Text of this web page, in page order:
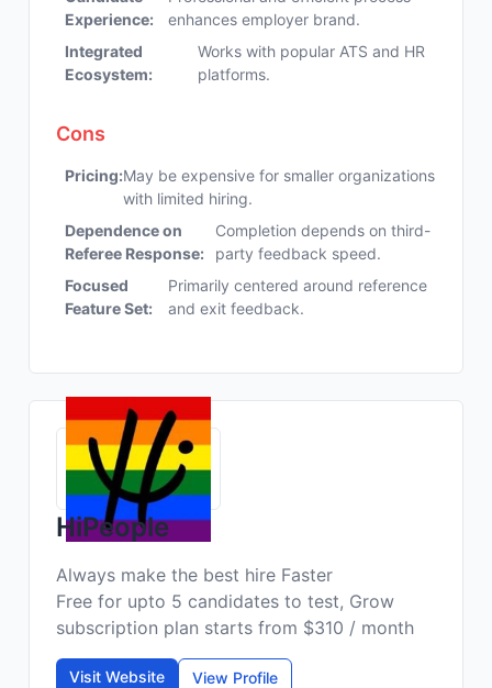
Experience:
enhances employer brand.
Integrated
Ecosystem:
Works with popular ATS and HR
platforms.
Cons
Pricing:May be expensive for smaller organizations
with limited hiring.
Dependence on
Referee Response:
Completion depends on third-
party feedback speed.
Focused
Feature Set:
Primarily centered around reference
and exit feedback.
HiPeople
Always make the best hire Faster
Free for upto 5 candidates to test, Grow
subscription plan starts from $310 / month
Visit Website View Profile